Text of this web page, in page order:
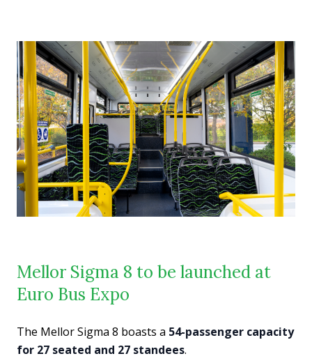
Mellor Sigma 8 to be launched at
Euro Bus Expo
The Mellor Sigma 8 boasts a 54-passenger capacity
for 27 seated and 27 standees.